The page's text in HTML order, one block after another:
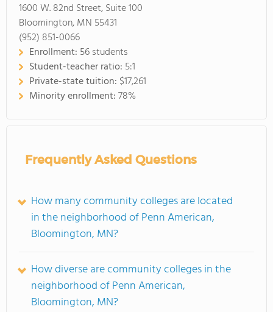
1600 W. 82nd Street, Suite 100
Bloomington, MN 55431
(952) 851-0066
Enrollment: 56 students
Student-teacher ratio: 5:1
Private-state tuition: $17,261
Minority enrollment:78%
Frequently Asked Questions
How many community colleges are located
in the neighborhood of Penn American,
Bloomington, MN?
How diverse are community colleges in the
neighborhood of Penn American,
Bloomington, MN?